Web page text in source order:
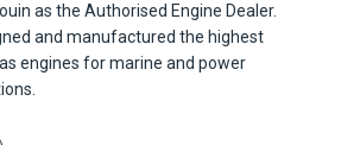
as the Authorised Engine Dealer.
and manufactured the highest
engines for marine and power